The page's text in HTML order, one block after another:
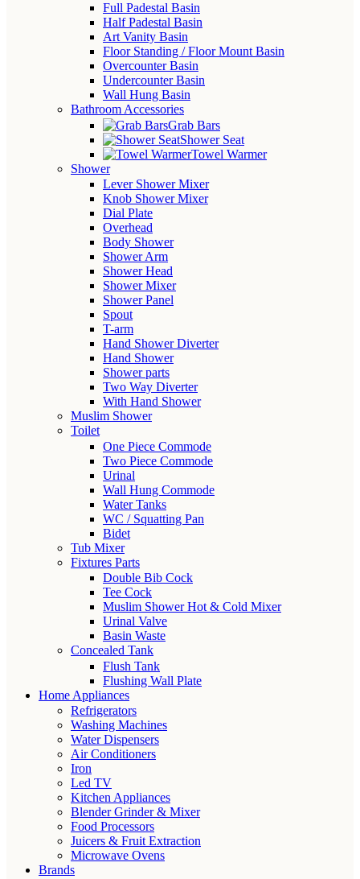
Full Padestal Basin
Half Padestal Basin
Art Vanity Basin
Floor Standing / Floor Mount Basin
Overcounter Basin
Undercounter Basin
Wall Hung Basin
Bathroom Accessories
Grab Bars
Shower Seat
Towel Warmer
Shower
Lever Shower Mixer
Knob Shower Mixer
Dial Plate
Overhead
Body Shower
Shower Arm
Shower Head
Shower Mixer
Shower Panel
Spout
T-arm
Hand Shower Diverter
Hand Shower
Shower parts
Two Way Diverter
With Hand Shower
Muslim Shower
Toilet
One Piece Commode
Two Piece Commode
Urinal
Wall Hung Commode
Water Tanks
WC / Squatting Pan
Bidet
Tub Mixer
Fixtures Parts
Double Bib Cock
Tee Cock
Muslim Shower Hot & Cold Mixer
Urinal Valve
Basin Waste
Concealed Tank
Flush Tank
Flushing Wall Plate
Home Appliances
Refrigerators
Washing Machines
Water Dispensers
Air Conditioners
Iron
Led TV
Kitchen Appliances
Blender Grinder & Mixer
Food Processors
Juicers & Fruit Extraction
Microwave Ovens
Brands